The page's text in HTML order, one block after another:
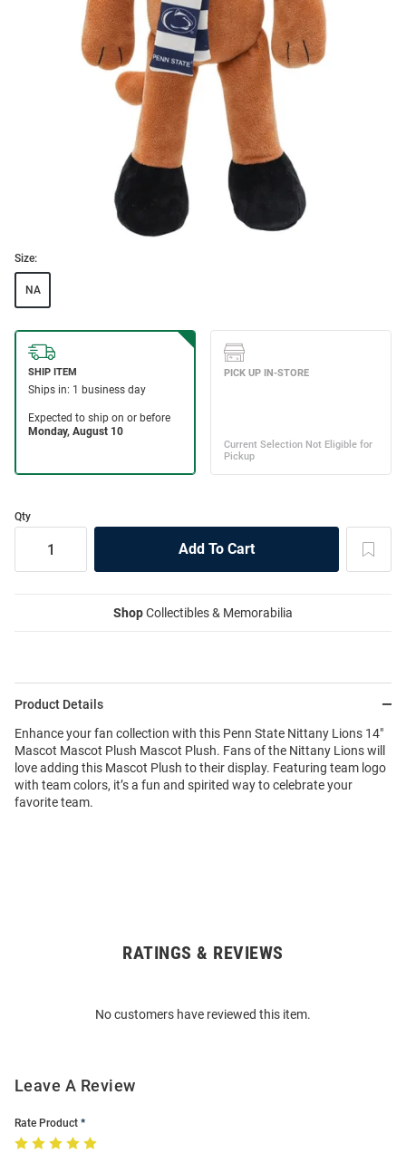
Size:
NA
Qty
ShopCollectibles & Memorabilia
Product Details
Enhance your fan collection with this Penn State Nittany Lions 14"
Mascot Mascot Plush Mascot Plush. Fans of the Nittany Lions will
love adding this Mascot Plush to their display. Featuring team logo
with team colors, it’s a fun and spirited way to celebrate your
favorite team.
RATINGS & REVIEWS
No customers have reviewed this item.
Leave A Review
Rate Product